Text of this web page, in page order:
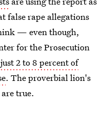
false rape allegations
— even though,
for the Prosecution
just 2 to 8 percent of
. The proverbial lion's
true.